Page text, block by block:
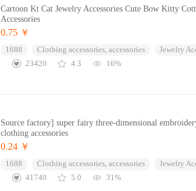
Cartoon Kt Cat Jewelry Accessories Cute Bow Kitty
Accessories
0.75 ￥
1688 Clothing accessories, accessories
Jewelry
23420
4.3 16%
Source factory] super fairy three-dimensional
clothing accessories
0.24 ￥
1688 Clothing accessories, accessories
Jewelry
41740
5.0 31%